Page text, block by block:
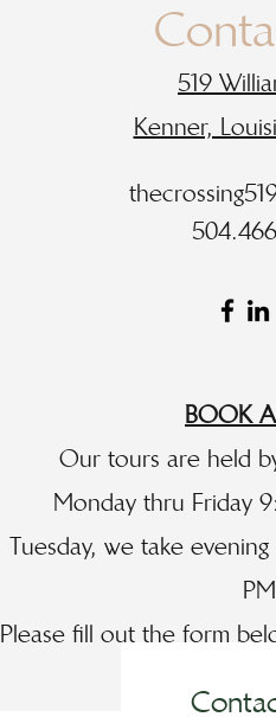
519
Kenner,
BOOK
Our tours are held
Monday thru Friday
Tuesday, we take
Please fill out the form